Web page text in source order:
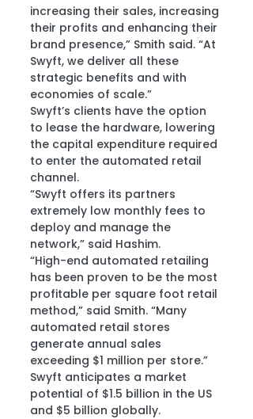
increasing their sales, increasing
their profits and enhancing their
brand presence,” Smith said. “At
Swyft, we deliver all these
strategic benefits and with
economies of scale.”
Swyft’s clients have the option
to lease the hardware, lowering
the capital expenditure required
to enter the automated retail
channel.
“Swyft offers its partners
extremely low monthly fees to
deploy and manage the
network,” said Hashim.
“High-end automated retailing
has been proven to be the most
profitable per square foot retail
method,” said Smith. “Many
automated retail stores
generate annual sales
exceeding $1 million per store.”
Swyft anticipates a market
potential of $1.5 billion in the US
and $5 billion globally.